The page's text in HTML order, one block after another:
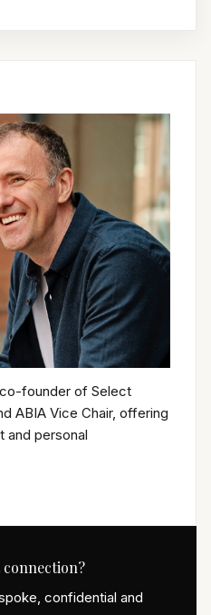
founder of Select
ABIA Vice Chair, offering
and personal
confidential and